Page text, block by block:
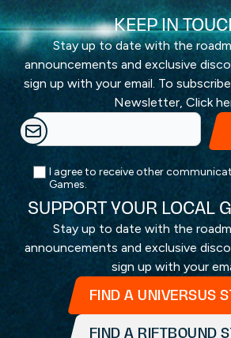
KEEP IN
Stay up to date with the
announcements and exclusive
sign up with your email. To
Newsletter, Click
I agree to receive other
Games.
SUPPORT YOUR LOCAL
Stay up to date with the
announcements and exclusive
sign up with your
FIND A UNIVERSUS